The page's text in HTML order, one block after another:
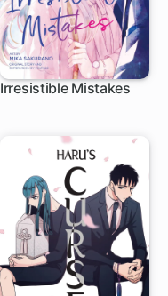
Irresistible Mistakes